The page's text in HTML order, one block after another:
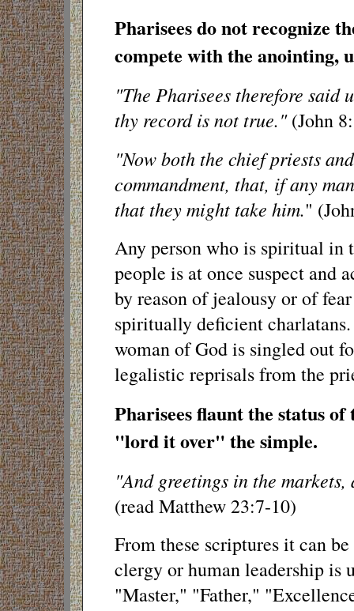
Pharisees do not recognize
compete with the anointing,
"The Pharisees therefore said
thy record is not true."(John
"Now both the chief priests
commandment, that, if any
that they might take him."
Any person who is spiritual
people is at once suspect and
by reason of jealousy or of
spiritually deficient
woman of God is singled out
legalistic reprisals from the
Pharisees flaunt the status
"lord it over" the simple.
"And greetings in the
(read Matthew 23:7-10)
From these scriptures it can
clergy or human leadership
"Master," "Father,"